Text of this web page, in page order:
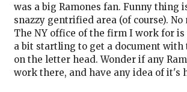
was a big Ramones fan. Funny thing
snazzy gentrified area (of course). No
The NY office of the firm I work for
a bit startling to get a document with
on the letter head. Wonder if any
work there, and have any idea of it's